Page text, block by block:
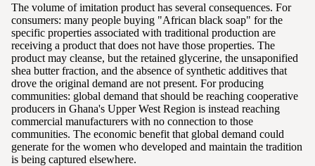
The volume of imitation product has several consequences. For
consumers: many people buying "African black soap" for the
specific properties associated with traditional production are
receiving a product that does not have those properties. The
product may cleanse, but the retained glycerine, the unsaponified
shea butter fraction, and the absence of synthetic additives that
drove the original demand are not present. For producing
communities: global demand that should be reaching cooperative
producers in Ghana's Upper West Region is instead reaching
commercial manufacturers with no connection to those
communities. The economic benefit that global demand could
generate for the women who developed and maintain the tradition
is being captured elsewhere.